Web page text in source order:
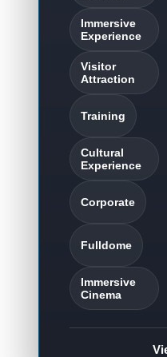
Immersive
Experience
Visitor
Attraction
Training
Cultural
Experience
Corporate
Fulldome
Immersive
Cinema